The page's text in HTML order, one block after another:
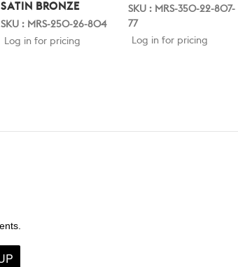
SATIN BRONZE
SKU : MRS-250-26-804
Log in for pricing
SKU : MRS-350-22-807-
77
Log in for pricing